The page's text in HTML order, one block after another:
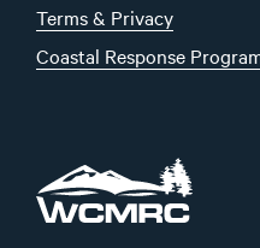
Terms & Privacy
Coastal Response